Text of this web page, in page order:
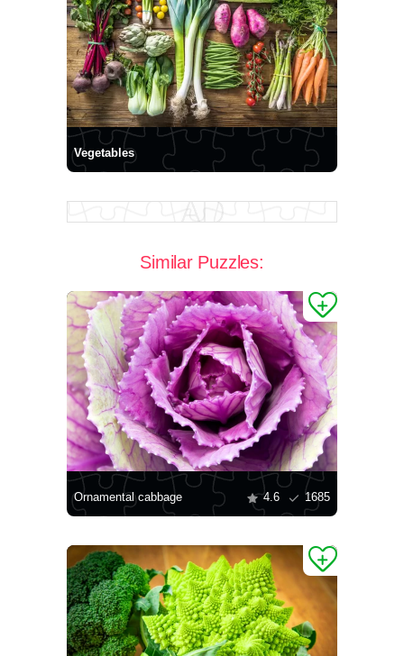
Vegetables
Similar Puzzles:
Ornamental cabbage 4.6 1685